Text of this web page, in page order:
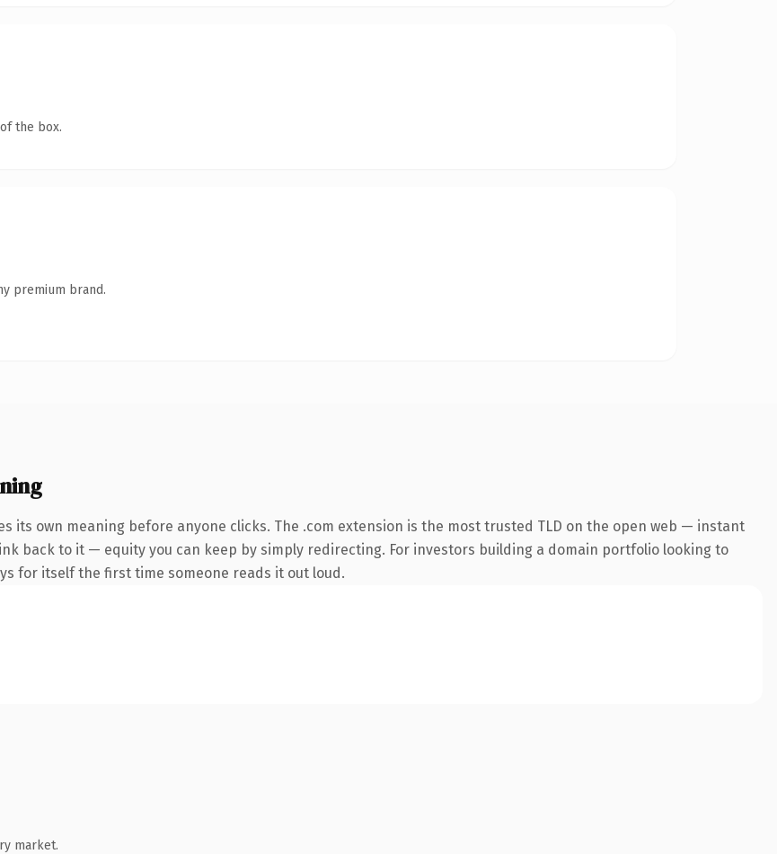
the box.
premium brand.
its own meaning before anyone clicks. The .com extension is the most trusted TLD on the open web — instant
back to it — equity you can keep by simply redirecting. For investors building a domain portfolio looking to
for itself the first time someone reads it out loud.
market.